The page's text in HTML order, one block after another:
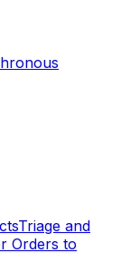
Triage and
Orders to